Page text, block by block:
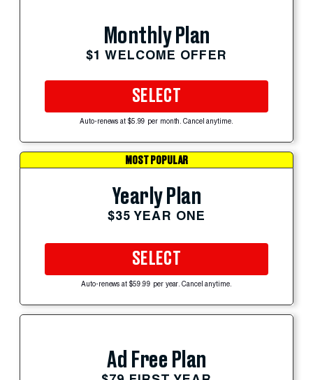
Monthly Plan
$1 WELCOME OFFER
SELECT
Auto-renews at $5.99 per month. Cancel anytime.
MOST POPULAR
Yearly Plan
$35 YEAR ONE
SELECT
Auto-renews at $59.99 per year. Cancel anytime.
Ad Free Plan